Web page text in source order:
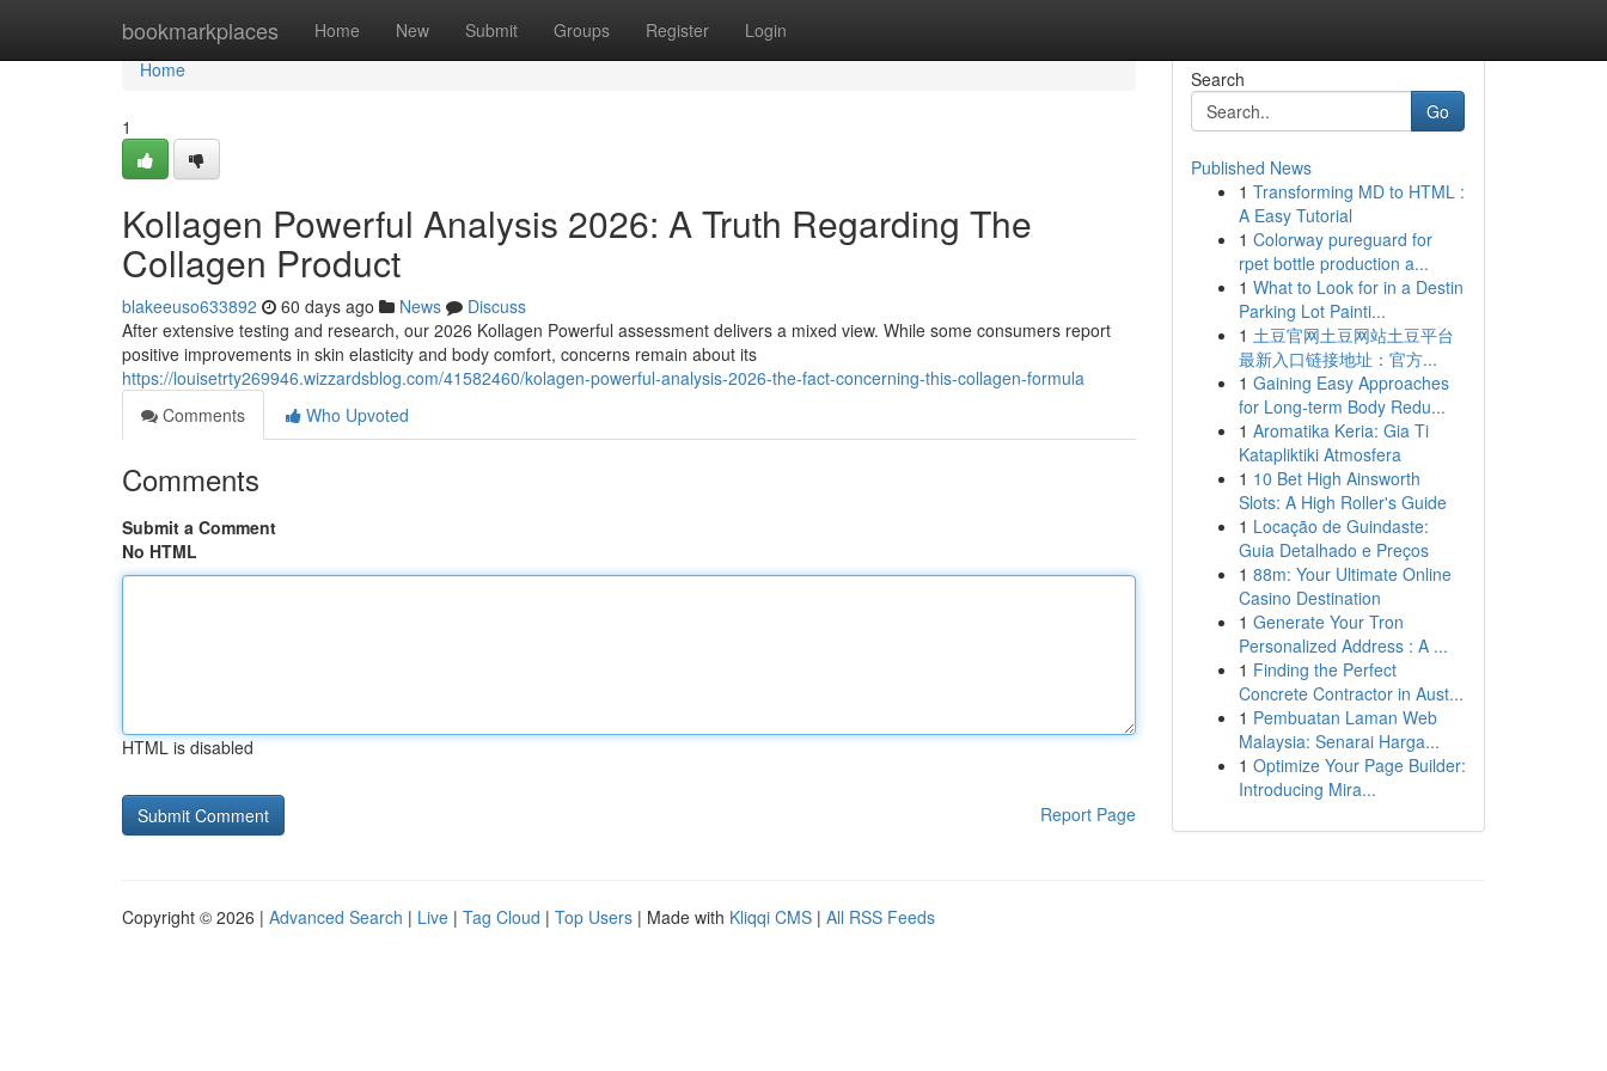
bookmarkplaces Home New Submit Groups Register Login
Home
Home
1
Kollagen Powerful Analysis 2026: A Truth Regarding The
Collagen Product
blakeeuso633892 60 days ago News
Discuss
After extensive testing and research, our 2026 Kollagen Powerful assessment delivers a mixed view. While some consumers report
positive improvements in skin elasticity and body comfort, concerns remain about its
https://louisetrty269946.wizzardsblog.com/41582460/kolagen-powerful-analysis-2026-the-fact-concerning-this-collagen-formula
Comments
Who Upvoted
Comments
Submit a Comment
No HTML
HTML is disabled
Report Page
Search
Go
Published News
1 Transforming MD to HTML :
A Easy Tutorial
1 Colorway pureguard for
rpet bottle production a...
1 What to Look for in a Destin
Parking Lot Painti...
1 土豆官网土豆网站土豆平台
最新入口链接地址：官方...
1 Gaining Easy Approaches
for Long-term Body Redu...
1 Aromatika Keria: Gia Ti
Katapliktiki Atmosfera
1 10 Bet High Ainsworth
Slots: A High Roller's Guide
1 Locação de Guindaste:
Guia Detalhado e Preços
1 88m: Your Ultimate Online
Casino Destination
1 Generate Your Tron
Personalized Address : A ...
1 Finding the Perfect
Concrete Contractor in Aust...
1 Pembuatan Laman Web
Malaysia: Senarai Harga...
1 Optimize Your Page Builder:
Introducing Mira...
Copyright © 2026 | Advanced Search | Live | Tag Cloud | Top Users | Made with Kliqqi CMS | All RSS Feeds